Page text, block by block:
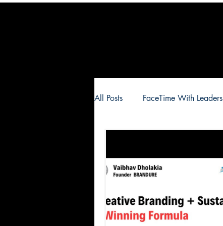
All Posts FaceTime With Leaders